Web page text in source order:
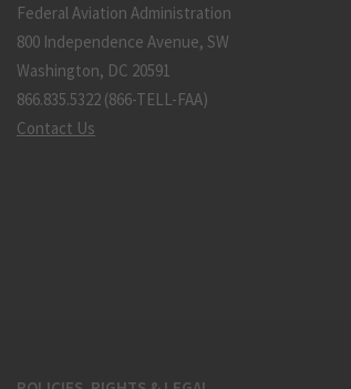
Federal Aviation Administration
800 Independence Avenue, SW
Washington, DC 20591
866.835.5322 (866-TELL-FAA)
Contact Us